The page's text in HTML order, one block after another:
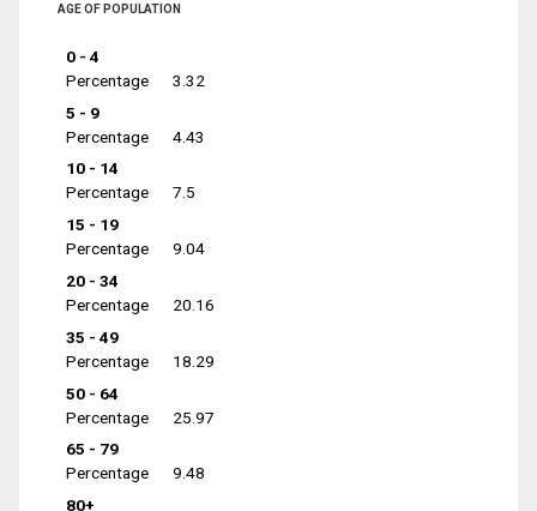
AGE OF POPULATION
0 - 4
Percentage
3.32
5 - 9
Percentage
4.43
10 - 14
Percentage
7.5
15 - 19
Percentage
9.04
20 - 34
Percentage
20.16
35 - 49
Percentage
18.29
50 - 64
Percentage
25.97
65 - 79
Percentage
9.48
80+